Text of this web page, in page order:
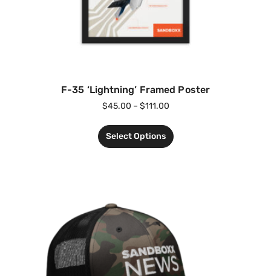
F-35 ‘Lightning’ Framed Poster
$45.00 – $111.00
Select Options